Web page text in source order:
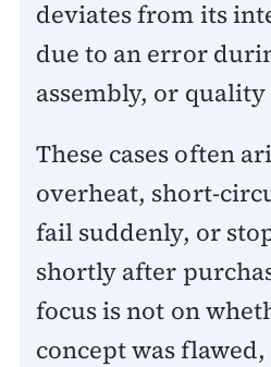
deviates from its
due to an error
assembly, or
These cases often
overheat, short-
fail suddenly, or
shortly after
focus is not on
concept was